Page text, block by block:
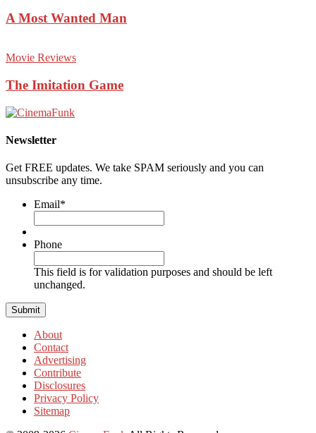
A Most Wanted Man
Movie Reviews
The Imitation Game
Newsletter
Get FREE updates. We take SPAM seriously and you can
unsubscribe any time.
Email*
Phone
This field is for validation purposes and should be left
unchanged.
About
Contact
Advertising
Contribute
Disclosures
Privacy Policy
Sitemap